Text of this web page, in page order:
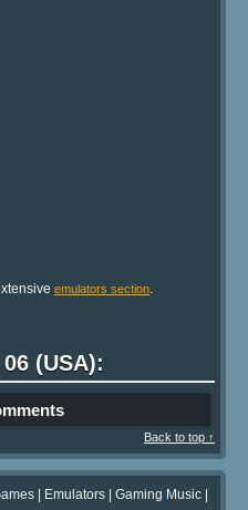
emulators section.
(USA):
Back to top ↑
| Emulators| Gaming Music|